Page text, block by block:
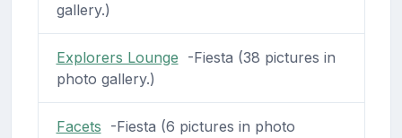
gallery.)
Explorers Lounge -Fiesta (38 pictures in
photo gallery.)
Facets -Fiesta (6 pictures in photo